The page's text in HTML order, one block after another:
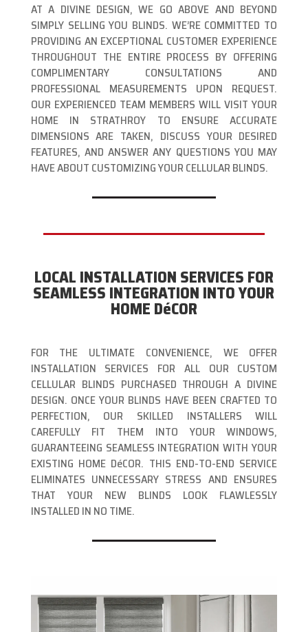
AT A DIVINE DESIGN, WE GO ABOVE AND BEYOND
SIMPLY SELLING YOU BLINDS. WE’RE COMMITTED TO
PROVIDING AN EXCEPTIONAL CUSTOMER EXPERIENCE
THROUGHOUT THE ENTIRE PROCESS BY OFFERING
COMPLIMENTARY CONSULTATIONS AND
PROFESSIONAL MEASUREMENTS UPON REQUEST.
OUR EXPERIENCED TEAM MEMBERS WILL VISIT YOUR
HOME IN STRATHROY TO ENSURE ACCURATE
DIMENSIONS ARE TAKEN, DISCUSS YOUR DESIRED
FEATURES, AND ANSWER ANY QUESTIONS YOU MAY
HAVE ABOUT CUSTOMIZING YOUR CELLULAR BLINDS.
LOCAL INSTALLATION SERVICES FOR
SEAMLESS INTEGRATION INTO YOUR
HOME DéCOR
FOR THE ULTIMATE CONVENIENCE, WE OFFER
INSTALLATION SERVICES FOR ALL OUR CUSTOM
CELLULAR BLINDS PURCHASED THROUGH A DIVINE
DESIGN. ONCE YOUR BLINDS HAVE BEEN CRAFTED TO
PERFECTION, OUR SKILLED INSTALLERS WILL
CAREFULLY FIT THEM INTO YOUR WINDOWS,
GUARANTEEING SEAMLESS INTEGRATION WITH YOUR
EXISTING HOME DéCOR. THIS END-TO-END SERVICE
ELIMINATES UNNECESSARY STRESS AND ENSURES
THAT YOUR NEW BLINDS LOOK FLAWLESSLY
INSTALLED IN NO TIME.